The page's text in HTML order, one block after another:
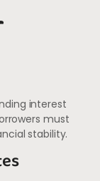
interest
must
stability.